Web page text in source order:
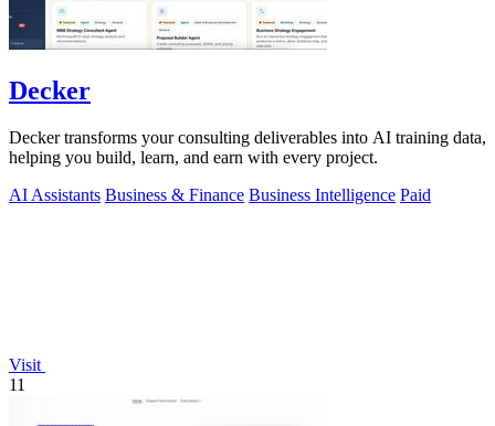
Decker
Decker transforms your consulting deliverables into AI training data,
helping you build, learn, and earn with every project.
AI Assistants Business & Finance Business Intelligence Paid
Visit
11